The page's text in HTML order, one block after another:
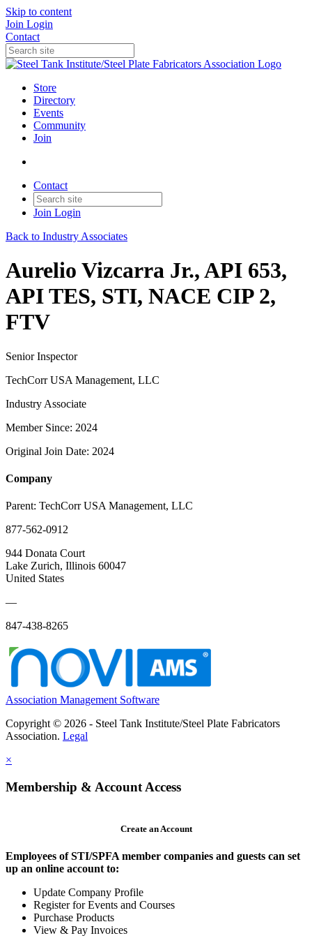
Skip to content
Join Login
Contact
Store
Directory
Events
Community
Join
Contact
Join Login
Back to Industry Associates
Aurelio Vizcarra Jr., API 653,
API TES, STI, NACE CIP 2,
FTV
Senior Inspector
TechCorr USA Management, LLC
Industry Associate
Member Since: 2024
Original Join Date: 2024
Company
Parent: TechCorr USA Management, LLC
877-562-0912
944 Donata Court
Lake Zurich, Illinois 60047
United States
—
847-438-8265
Association Management Software
Copyright © 2026 - Steel Tank Institute/Steel Plate Fabricators
Association. Legal
×
Membership & Account Access
Create an Account
Employees of STI/SPFA member companies and guests can set
up an online account to:
Update Company Profile
Register for Events and Courses
Purchase Products
View & Pay Invoices